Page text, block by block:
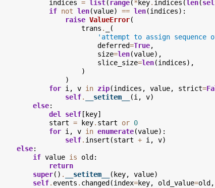
indices = list( range(* key. indices (len(
if not len(value) == len(indices):
raise ValueError(
trans .
(
'attempt to assign sequence
deferred=True,
size=len(value),
slice_size=len(indices),
)
)
for i, v in zip(indices , value, strict=
self. __setitem__ (i, v)
else:
del self [ key]
start = key. start or 0
for i, v in enumerate(value):
self. insert (start + i, v)
else:
if value is old :
return
super() . __setitem__ ( key, value)
self. events . changed (index=key, old_value=old ,